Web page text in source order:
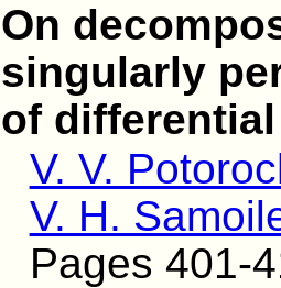
On
singularly
of
V. V.
V. H.
Pages 401-